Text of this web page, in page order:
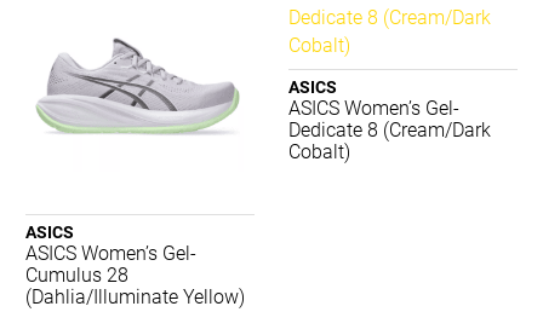
Burley Sekem
Champion
Concave
Dunlop
Gray-Nicolls
Harrows
ASICS
ASICS Women’s Gel-
Cumulus 28
(Dahlia/Illuminate Yellow)
ASICS
ASICS Women’s Gel-
Dedicate 8 (Cream/Dark
Cobalt)